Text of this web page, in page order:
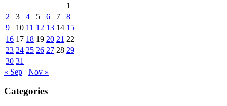
1
2
3 4 5 6 7
8
9
10 11 12 13 14 15
16 17 18 19 20 21 22
23 24 25 26 27 28 29
30 31
« Sep
Nov »
Categories